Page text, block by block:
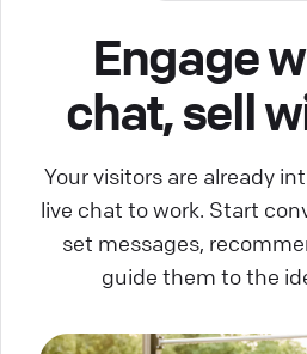
Engage
chat, sell
Your visitors are already
live chat to work. Start
set messages,
guide them to the